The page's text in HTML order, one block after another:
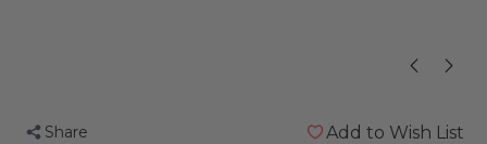
50g
Share Add to Wish List